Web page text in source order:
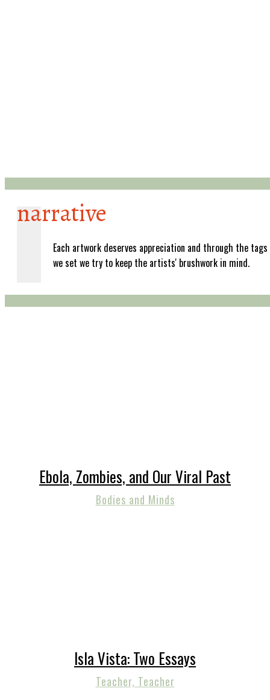
narrative
Each artwork deserves appreciation and through the tags
we set we try to keep the artists' brushwork in mind.
Ebola, Zombies, and Our Viral Past
Bodies and Minds
Isla Vista: Two Essays
Teacher, Teacher